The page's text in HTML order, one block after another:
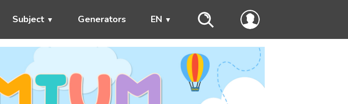
Subject Generators EN